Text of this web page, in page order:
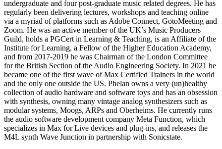
undergraduate and four post-graduate music related degrees. He has
regularly been delivering lectures, workshops and teaching online
via a myriad of platforms such as Adobe Connect, GotoMeeting and
Zoom. He was an active member of the UK’s Music Producers
Guild, holds a PGCert in Learning & Teaching, is an Affiliate of the
Institute for Learning, a Fellow of the Higher Education Academy,
and from 2017-2019 he was Chairman of the London Committee
for the British Section of the Audio Engineering Society. In 2021 he
became one of the first wave of Max Certified Trainers in the world
and the only one outside the US. Phelan owns a very (un)healthy
collection of audio hardware and software toys and has an obsession
with synthesis, owning many vintage analog synthesizers such as
modular systems, Moogs, ARPs and Oberheims. He currently runs
the audio software development company Meta Function, which
specializes in Max for Live devices and plug-ins, and releases the
M4L synth Wave Junction in partnership with Sonicstate.